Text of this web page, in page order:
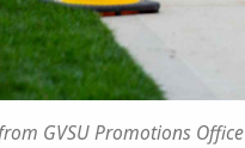
GVSU Promotions Office